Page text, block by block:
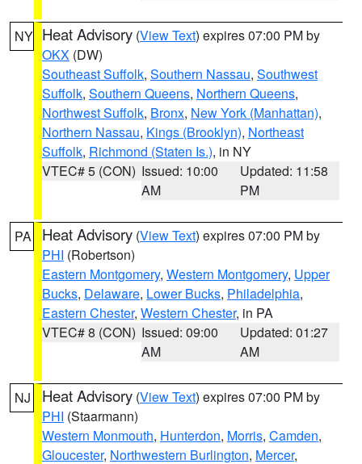
NY Heat Advisory (View Text) expires 07:00 PM by
OKX (DW)
Southeast Suffolk, Southern Nassau, Southwest
Suffolk, Southern Queens, Northern Queens,
Northwest Suffolk, Bronx, New York (Manhattan),
Northern Nassau, Kings (Brooklyn), Northeast
Suffolk, Richmond (Staten Is.), in NY
VTEC# 5 (CON) Issued: 10:00
AM
Updated: 11:58
PM
PA Heat Advisory (View Text) expires 07:00 PM by
PHI (Robertson)
Eastern Montgomery, Western Montgomery, Upper
Bucks, Delaware, Lower Bucks, Philadelphia,
Eastern Chester, Western Chester, in PA
VTEC# 8 (CON) Issued: 09:00
AM
Updated: 01:27
AM
NJ Heat Advisory (View Text) expires 07:00 PM by
PHI (Staarmann)
Western Monmouth, Hunterdon, Morris, Camden,
Gloucester, Northwestern Burlington, Mercer,